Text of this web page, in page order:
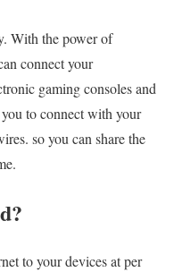
With the power of
connect your
gaming consoles and
to connect with your
so you can share the
to your devices at per